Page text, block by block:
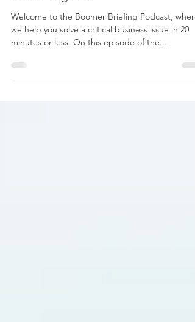
E169 - How to Evolve Your Firms
L&D Program
Welcome to the Boomer Briefing Podcast, where
minutes or less. On this episode of the...